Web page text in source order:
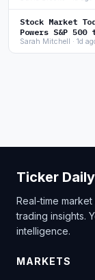
Stock Market
Powers S&P
Sarah Mitchell · 1d
Ticker Daily
Real-time
trading insights.
intelligence.
MARKETS